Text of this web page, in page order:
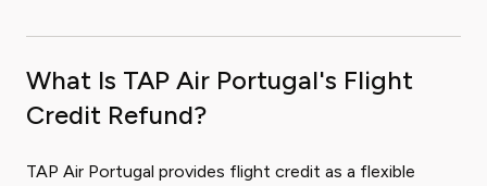
What Is TAP Air Portugal's Flight
Credit Refund?
TAP Air Portugal provides flight credit as a flexible